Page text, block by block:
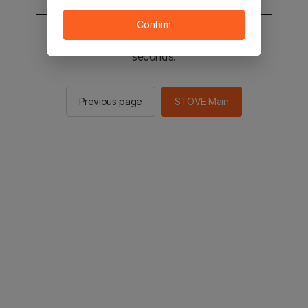
You will be sent to the STOVE main in 2
seconds.
Previous page STOVE Main
Confirm